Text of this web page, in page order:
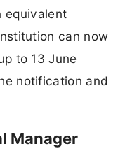
equivalent
can now
to 13 June
notification and
Manager